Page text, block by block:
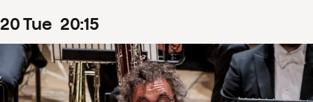
20Tue 20:15